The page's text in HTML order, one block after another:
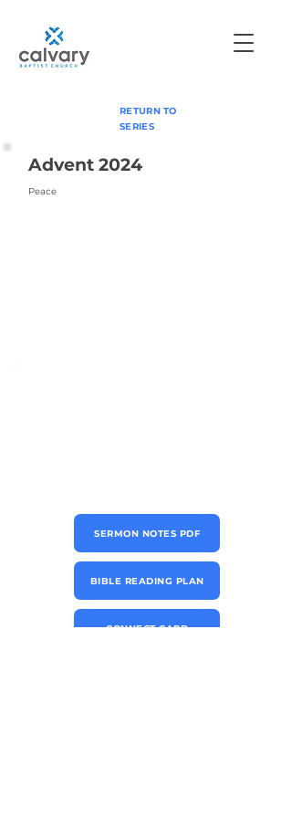
RETURN TO
SERIES
Advent 2024
Peace
SERMON NOTES PDF
BIBLE READING PLAN
CONNECT CARD